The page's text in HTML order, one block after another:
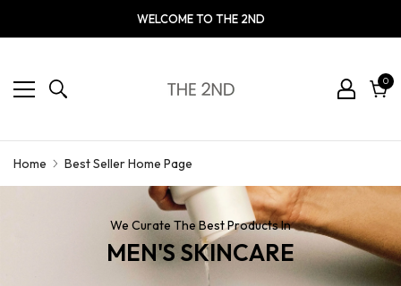
WELCOME TO THE 2ND
00
Home Best Seller Home Page
We Curate The Best Products In
MEN'S SKINCARE